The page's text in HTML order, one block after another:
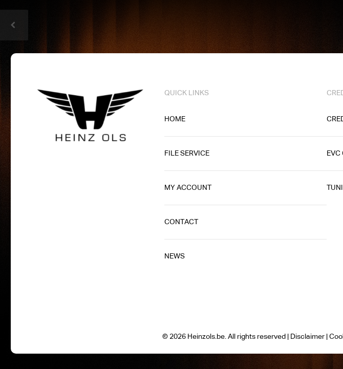
QUICK LINKS
HOME
FILE SERVICE
MY ACCOUNT
CONTACT
NEWS
EVC
© 2026 Heinzols.be. All rights reserved | Disclaimer|